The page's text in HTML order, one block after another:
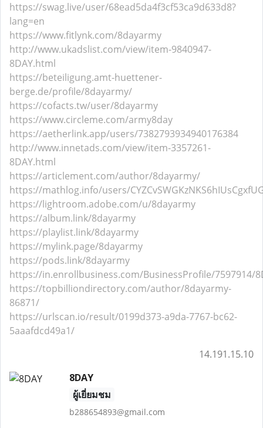
https://swag.live/user/68ead5da4f3cf53ca9d633d8?
lang=en
https://www.fitlynk.com/8dayarmy
http://www.ukadslist.com/view/item-9840947-
8DAY.html
https://beteiligung.amt-huettener-
berge.de/profile/8dayarmy/
https://cofacts.tw/user/8dayarmy
https://www.circleme.com/army8day
https://aetherlink.app/users/7382793934940176384
http://www.innetads.com/view/item-3357261-
8DAY.html
https://articlement.com/author/8dayarmy/
https://mathlog.info/users/
https://lightroom.adobe.com/u/8dayarmy
https://album.link/8dayarmy
https://playlist.link/8dayarmy
https://mylink.page/8dayarmy
https://pods.link/8dayarmy
https://in.enrollbusiness.com/BusinessProfile/7597914/
https://topbilliondirectory.com/author/8dayarmy-
86871/
https://urlscan.io/result/0199d373-a9da-7767-bc62-
5aaafdcd49a1/
14.191.15.10
8DAY
ผู้เยี่ยมชม
b288654893@gmail.com